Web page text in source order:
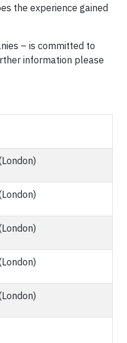
the experience gained
– is committed to
information please